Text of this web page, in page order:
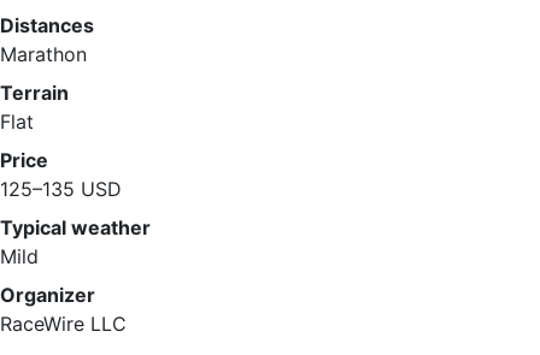
Distances
Marathon
Terrain
Flat
Price
125–135 USD
Typical weather
Mild
Organizer
RaceWire LLC